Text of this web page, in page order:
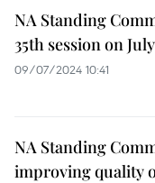
NA Standing
35th session on
09/07/2024 10:41
NA Standing
improving quality